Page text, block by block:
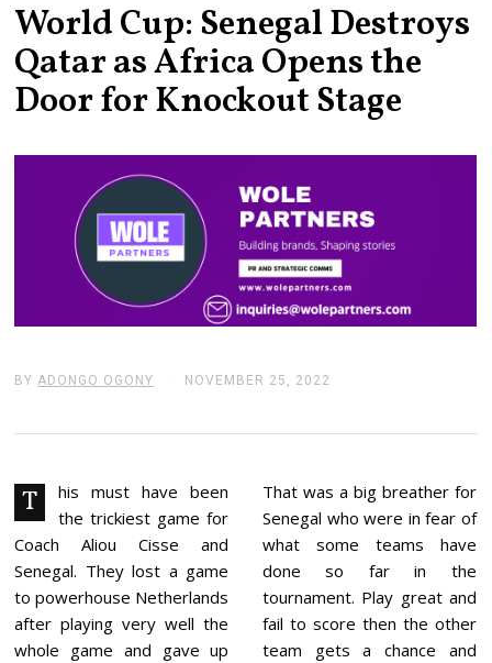
World Cup: Senegal Destroys
Qatar as Africa Opens the
Door for Knockout Stage
BY ADONGO OGONY NOVEMBER 25, 2022
E
E
R
2
5
,
2
0
2
2
T
his must have been
the trickiest game for
Coach Aliou Cisse and
Senegal. They lost a game
to powerhouse Netherlands
after playing very well the
whole game and gave up
That was a big breather for
Senegal who were in fear of
what some teams have
done so far in the
tournament. Play great and
fail to score then the other
team gets a chance and